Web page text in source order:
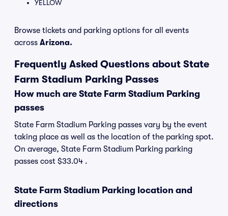
YELLOW
Browse tickets and parking options for all events
across Arizona.
Frequently Asked Questions about State
Farm Stadium Parking Passes
How much are State Farm Stadium Parking
passes
State Farm Stadium Parking passes vary by the event
taking place as well as the location of the parking spot.
On average, State Farm Stadium Parking parking
passes cost $33.04 .
State Farm Stadium Parking location and
directions